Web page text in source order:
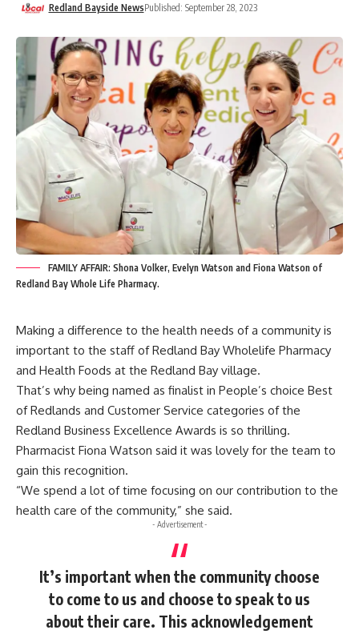
Redland Bayside NewsPublished: September 28, 2023
FAMILY AFFAIR: Shona Volker, Evelyn Watson and Fiona Watson of
Redland Bay Whole Life Pharmacy.
Making a difference to the health needs of a community is
important to the staff of Redland Bay Wholelife Pharmacy
and Health Foods at the Redland Bay village.
That’s why being named as finalist in People’s choice Best
of Redlands and Customer Service categories of the
Redland Business Excellence Awards is so thrilling.
Pharmacist Fiona Watson said it was lovely for the team to
gain this recognition.
“We spend a lot of time focusing on our contribution to the
health care of the community,” she said.
- Advertisement -
It’s important when the community choose
to come to us and choose to speak to us
about their care. This acknowledgement